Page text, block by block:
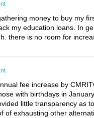
money to buy my
my education loans. In
there is no room for
fee increase by
with birthdays in
little transparency as
of exhausting other